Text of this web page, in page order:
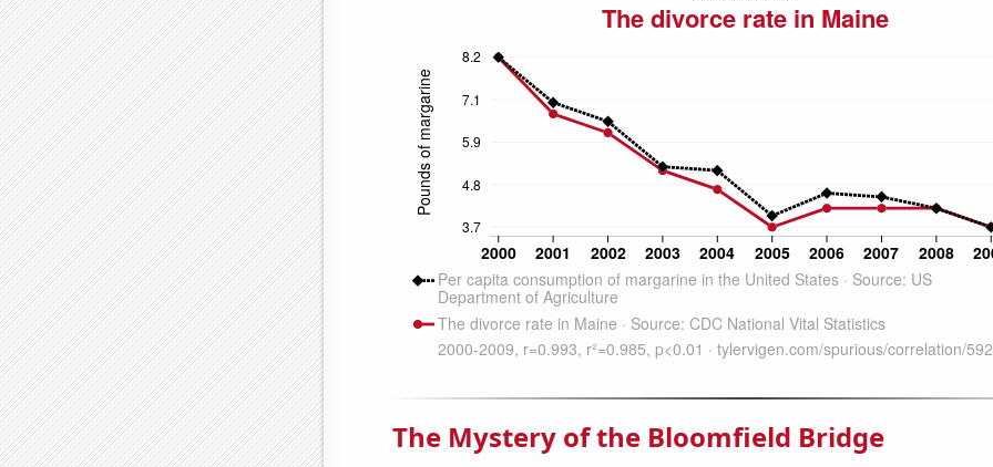
The Mystery of the Bloomfield Bridge